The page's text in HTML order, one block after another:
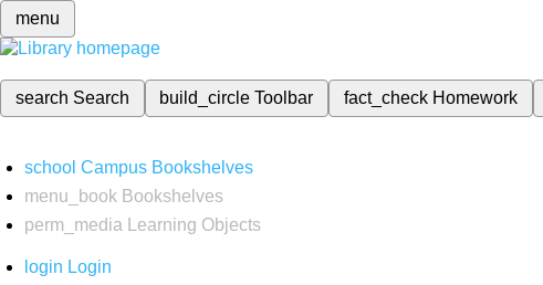
menu
search Search build_circleToolbar fact_check Homework
school Campus Bookshelves
menu_book Bookshelves
perm_media
Learning Objects
login Login